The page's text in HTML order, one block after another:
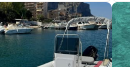
hire a hostess to assist